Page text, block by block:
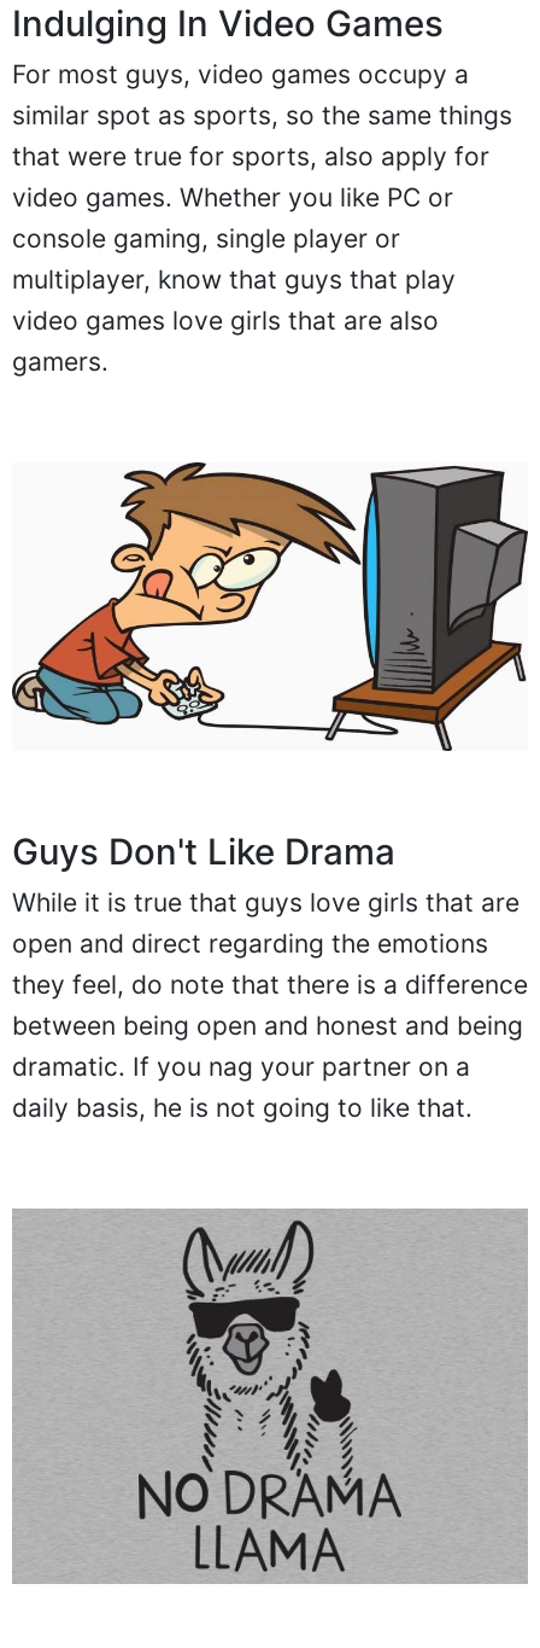
Indulging In Video Games
For most guys, video games occupy a
similar spot as sports, so the same things
that were true for sports, also apply for
video games. Whether you like PC or
console gaming, single player or
multiplayer, know that guys that play
video games love girls that are also
gamers.
Guys Don't Like Drama
While it is true that guys love girls that are
open and direct regarding the emotions
they feel, do note that there is a difference
between being open and honest and being
dramatic. If you nag your partner on a
daily basis, he is not going to like that.